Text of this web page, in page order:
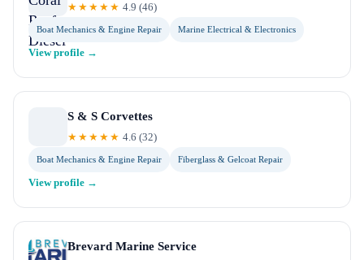
★★★★★ 4.9 (46)
Boat Mechanics & Engine Repair Marine Electrical & Electronics
View profile →
S & S Corvettes
★★★★★ 4.6 (32)
Boat Mechanics & Engine Repair Fiberglass & Gelcoat Repair
View profile →
Brevard Marine Service